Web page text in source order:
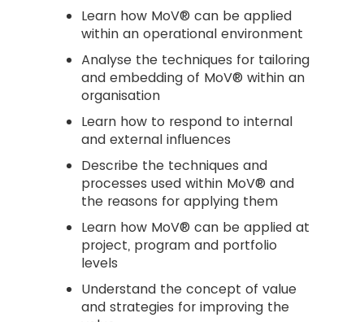
Learn how MoV® can be applied
within an operational environment
Analyse the techniques for tailoring
and embedding of MoV® within an
organisation
Learn how to respond to internal
and external influences
Describe the techniques and
processes used within MoV® and
the reasons for applying them
Learn how MoV® can be applied at
project, program and portfolio
levels
Understand the concept of value
and strategies for improving the